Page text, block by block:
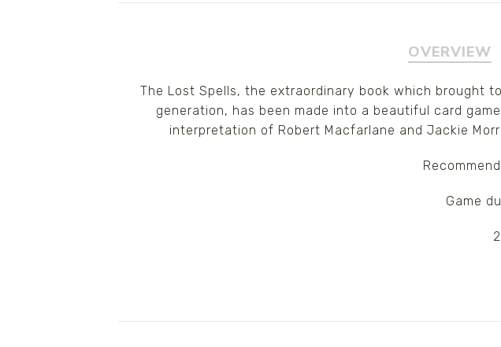
OVERVIEW
The Lost Spells, the extraordinary book which brought
generation, has been made into a beautiful card
interpretation of Robert Macfarlane and Jackie
Game